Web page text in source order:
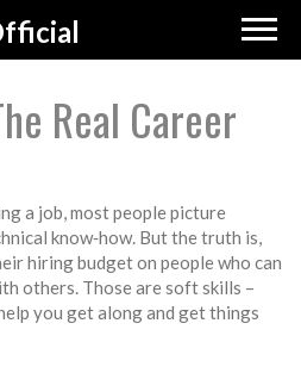
Real Career
a job, most people picture
know‑how. But the truth is,
hiring budget on people who can
others. Those are soft skills –
you get along and get things